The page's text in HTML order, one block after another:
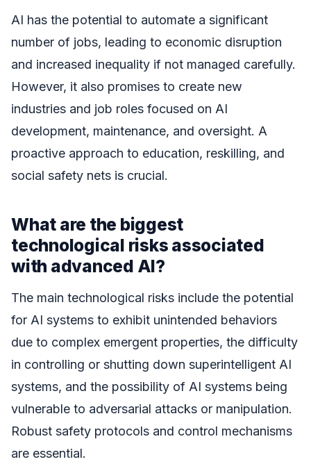
AI has the potential to automate a significant
number of jobs, leading to economic disruption
and increased inequality if not managed carefully.
However, it also promises to create new
industries and job roles focused on AI
development, maintenance, and oversight. A
proactive approach to education, reskilling, and
social safety nets is crucial.
What are the biggest
technological risks associated
with advanced AI?
The main technological risks include the potential
for AI systems to exhibit unintended behaviors
due to complex emergent properties, the difficulty
in controlling or shutting down superintelligent AI
systems, and the possibility of AI systems being
vulnerable to adversarial attacks or manipulation.
Robust safety protocols and control mechanisms
are essential.